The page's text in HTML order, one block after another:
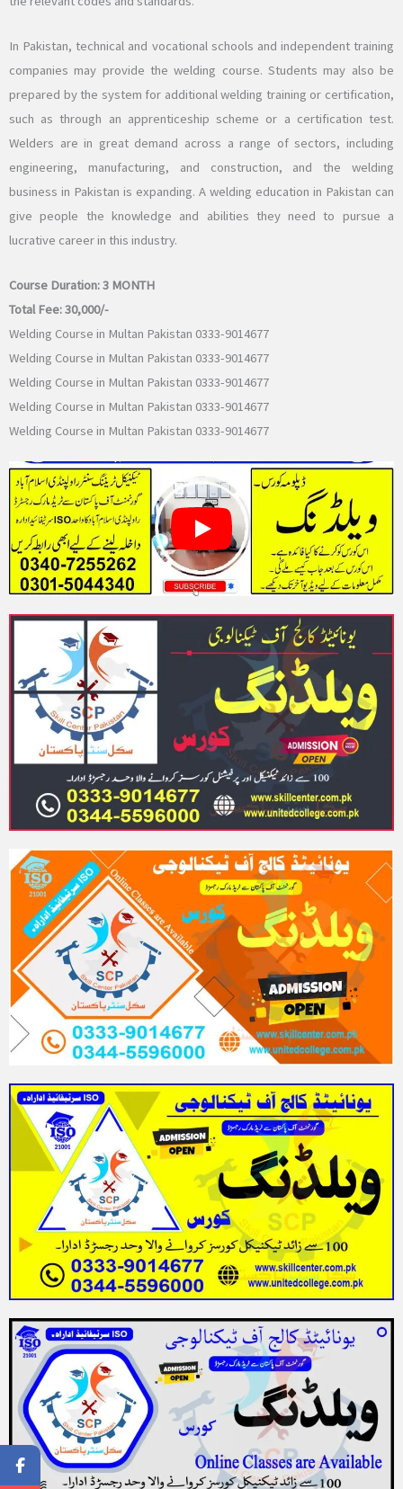
In Pakistan, technical and vocational schools and independent training
companies may provide the welding course. Students may also be
prepared by the system for additional welding training or certification,
such as through an apprenticeship scheme or a certification test.
Welders are in great demand across a range of sectors, including
engineering, manufacturing, and construction, and the welding
business in Pakistan is expanding. A welding education in Pakistan can
give people the knowledge and abilities they need to pursue a
lucrative career in this industry.
Course Duration:3 MONTH
Total Fee:30,000/-
Welding Course in Multan Pakistan 0333-9014677
Welding Course in Multan Pakistan 0333-9014677
Welding Course in Multan Pakistan 0333-9014677
Welding Course in Multan Pakistan 0333-9014677
Welding Course in Multan Pakistan 0333-9014677